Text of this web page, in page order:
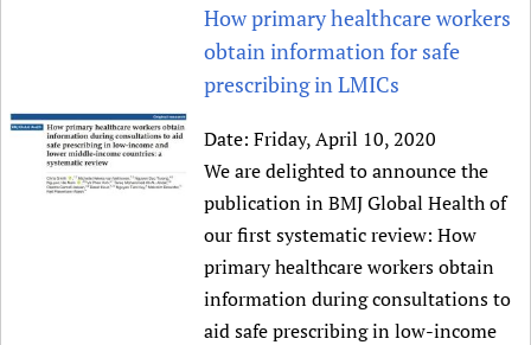
How primary healthcare workers
obtain information for safe
prescribing in LMICs
Date: Friday, April 10, 2020
We are delighted to announce the
publication in BMJ Global Health of
our first systematic review: How
primary healthcare workers obtain
information during consultations to
aid safe prescribing in low-income